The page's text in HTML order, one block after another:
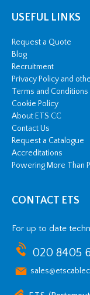
USEFUL LINKS
Request a Quote
Blog
Recruitment
Privacy Policy and
Terms and Conditions
Cookie Policy
About ETS CC
Contact Us
Request a Catalogue
Accreditations
Powering More Than
CONTACT ETS
For up to date
020 8405